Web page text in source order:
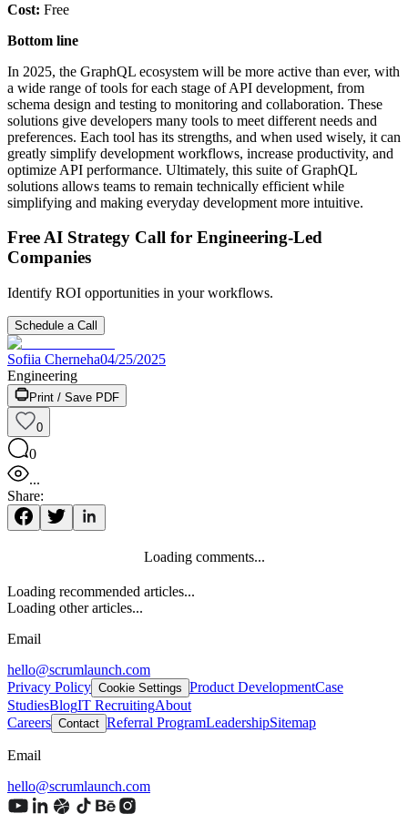
Cost: Free
Bottom line
In 2025, the GraphQL ecosystem will be more active than ever, with
a wide range of tools for each stage of API development, from
schema design and testing to monitoring and collaboration. These
solutions give developers many tools to meet different needs and
preferences. Each tool has its strengths, and when used wisely, it can
greatly simplify development workflows, increase productivity, and
optimize API performance. Ultimately, this suite of GraphQL
solutions allows teams to remain technically efficient while
simplifying and making everyday development more intuitive.
Free AI Strategy Call for Engineering-Led
Companies
Identify ROI opportunities in your workflows.
Schedule a Call
Sofiia Cherneha04/25/2025
Engineering
Print / Save PDF
0
0
...
Share:
Loading comments...
Loading recommended articles...
Loading other articles...
Email
hello@scrumlaunch.com
Privacy Policy Cookie Settings Product DevelopmentCase
StudiesBlogIT RecruitingAbout
Careers Contact Referral ProgramLeadershipSitemap
Email
hello@scrumlaunch.com